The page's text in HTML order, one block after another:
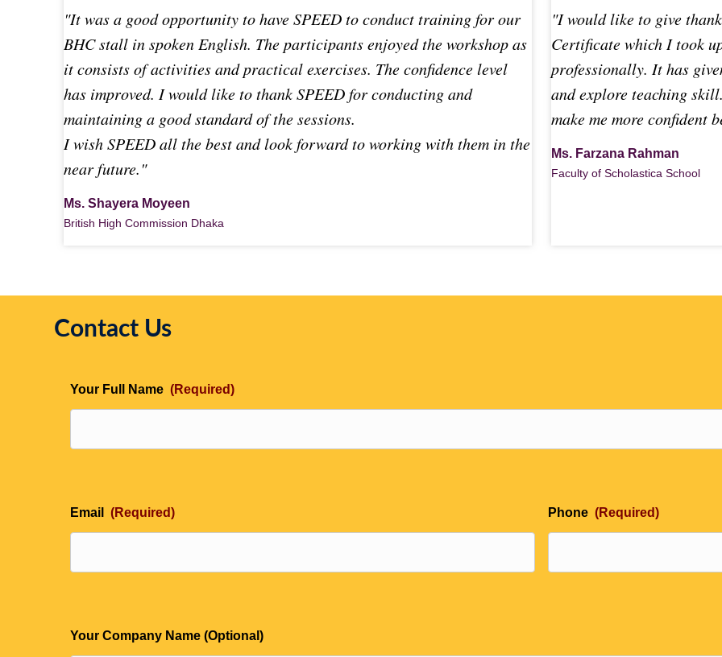
"It was a good opportunity to have SPEED to conduct training for our
BHC stall in spoken English. The participants enjoyed the workshop as
it consists of activities and practical exercises. The confidence level
has improved. I would like to thank SPEED for conducting and
maintaining a good standard of the sessions.
I wish SPEED all the best and look forward to working with them in the
near future."
Ms. Shayera Moyeen
British High Commission Dhaka
"I would like to give
Certificate which I took
professionally. It has
and explore teaching
make me more confident
Ms. Farzana Rahman
Faculty of Scholastica School
Contact Us
Your Full Name (Required)
Email (Required) Phone (Required)
Your Company Name (Optional)